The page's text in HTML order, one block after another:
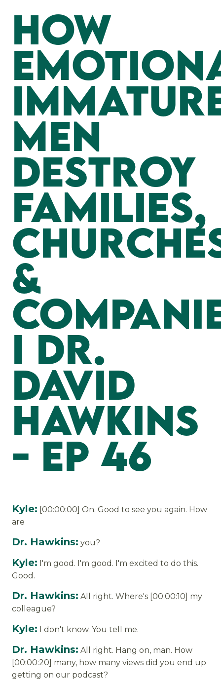
How
Men
Destroy
Families,
&
I Dr.
David
Hawkins
- EP 46
Kyle: [00:00:00] On. Good to see you again. How
are
Dr. Hawkins: you?
Kyle: I'm good. I'm good. I'm excited to do this.
Good.
Dr. Hawkins: All right. Where's [00:00:10] my
colleague?
Kyle: I don't know. You tell me.
Dr. Hawkins: All right. Hang on, man. How
[00:00:20] many, how many views did you end up
getting on our podcast?